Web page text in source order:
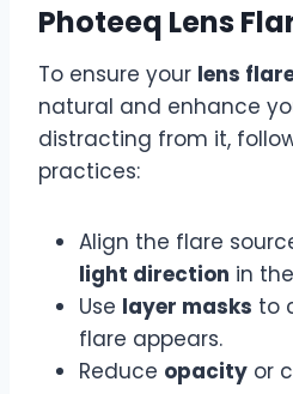
Photeeq Lens
To ensure your lens
natural and enhance
distracting from it,
practices:
Align the flare
light direction in
Use layer masks to
flare appears.
Reduce opacity or